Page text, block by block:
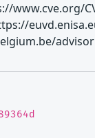
www.cve.org/